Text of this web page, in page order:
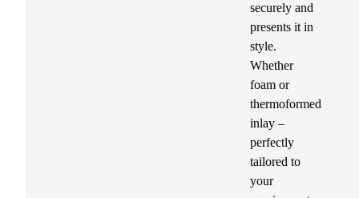
securely and
presents it in
style.
Whether
foam or
thermoformed
inlay –
perfectly
tailored to
your